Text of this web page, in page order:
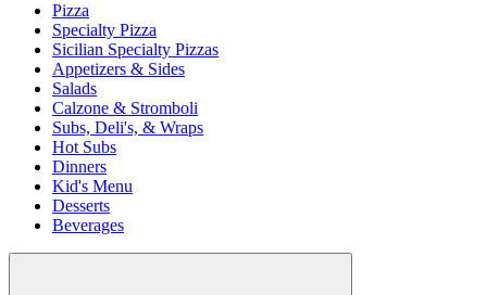
Pizza
Specialty Pizza
Sicilian Specialty Pizzas
Appetizers & Sides
Salads
Calzone & Stromboli
Subs, Deli's, & Wraps
Hot Subs
Dinners
Kid's Menu
Desserts
Beverages